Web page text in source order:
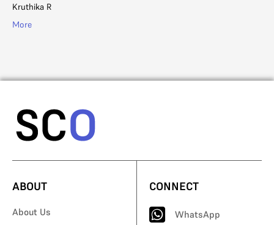
Kruthika R
More
ABOUT
About Us
CONNECT
WhatsApp